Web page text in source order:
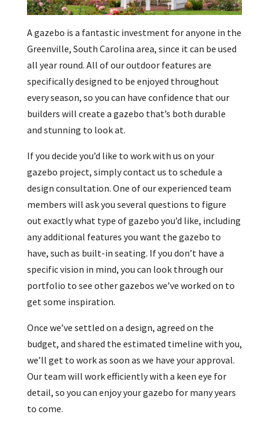
A gazebo is a fantastic investment for anyone in the
Greenville, South Carolina area, since it can be used
all year round. All of our outdoor features are
specifically designed to be enjoyed throughout
every season, so you can have confidence that our
builders will create a gazebo that’s both durable
and stunning to look at.
If you decide you’d like to work with us on your
gazebo project, simply contact us to schedule a
design consultation. One of our experienced team
members will ask you several questions to figure
out exactly what type of gazebo you’d like, including
any additional features you want the gazebo to
have, such as built-in seating. If you don’t have a
specific vision in mind, you can look through our
portfolio to see other gazebos we’ve worked on to
get some inspiration.
Once we’ve settled on a design, agreed on the
budget, and shared the estimated timeline with you,
we’ll get to work as soon as we have your approval.
Our team will work efficiently with a keen eye for
detail, so you can enjoy your gazebo for many years
to come.